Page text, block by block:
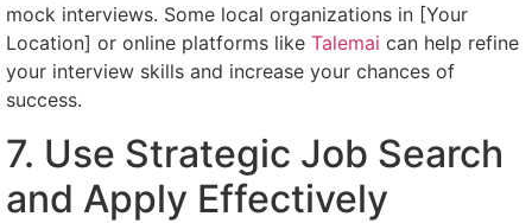
mock interviews. Some local organizations in [Your
Location] or online platforms like Talemai can help refine
your interview skills and increase your chances of
success.
7. Use Strategic Job Search
and Apply Effectively